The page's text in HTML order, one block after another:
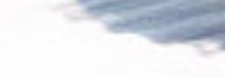
helps new carbon removal
technologies scale.